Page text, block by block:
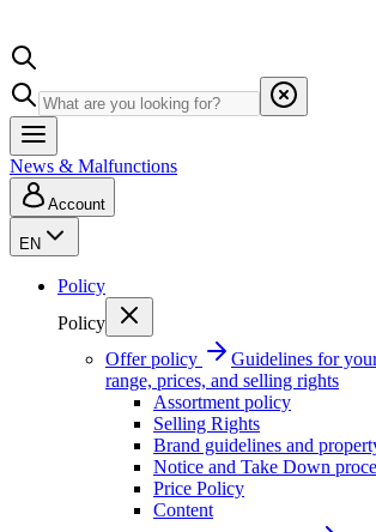
News & Malfunctions
Account
EN
Policy
Policy
Offer policy
Guidelines for
range, prices, and selling rights
Assortment policy
Selling Rights
Brand guidelines and
Notice and Take Down
Price Policy
Content